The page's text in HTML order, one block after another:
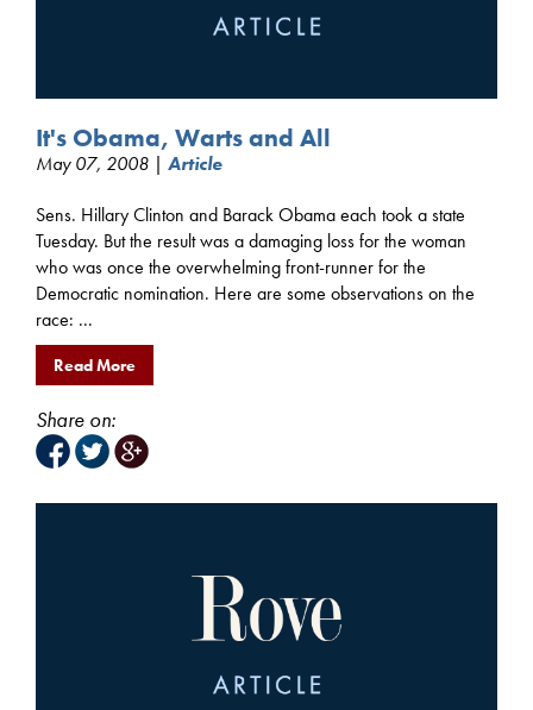
It's Obama, Warts and All
May 07, 2008 | Article
Sens. Hillary Clinton and Barack Obama each took a state
Tuesday. But the result was a damaging loss for the woman
who was once the overwhelming front-runner for the
Democratic nomination. Here are some observations on the
race: ...
Read More
Share on: